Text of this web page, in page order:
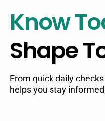
Know
Shape
From quick daily
helps you stay